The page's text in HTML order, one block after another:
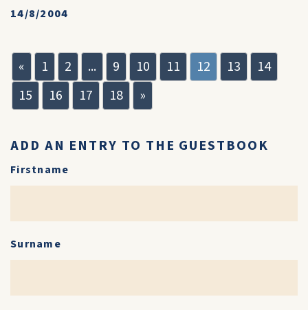
14/8/2004
« 1 2 ... 9 10 11 12 13
14
15
16 17 18 »
ADD AN ENTRY TO THE GUESTBOOK
Firstname
Surname